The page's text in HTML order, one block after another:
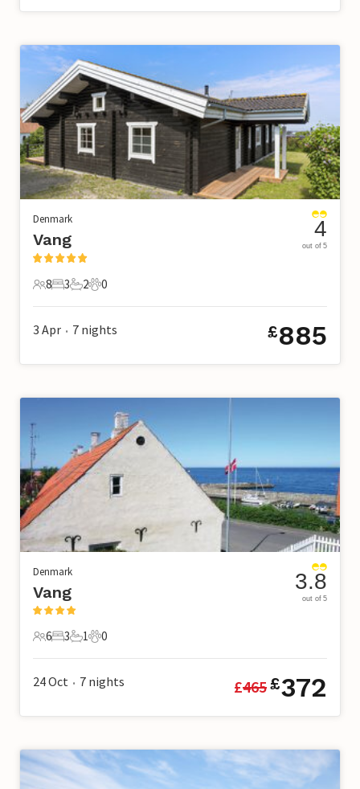
Denmark
Vang
8 Guests
8
3 Bedrooms
3
2 Bathrooms
2
0 Pets
0
4
out of 5
3 Apr • 7 nights £885
Denmark
Vang
6 Guests
6
3 Bedrooms
3
1 Bathroom
1
0 Pets
0
3.8
out of 5
24 Oct • 7 nights £465£372